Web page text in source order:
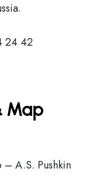
24 42
Map
– A.S. Pushkin